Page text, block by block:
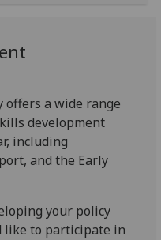
offers a wide range
development
including
and the Early
your policy
like to participate in